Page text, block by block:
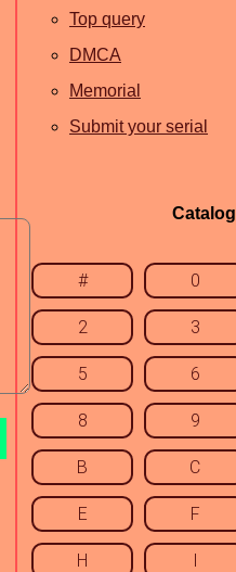
Top query
DMCA
Memorial
Submit your serial
Catalog
# 0
2 3
5 6
8 9
B C
E F
H I